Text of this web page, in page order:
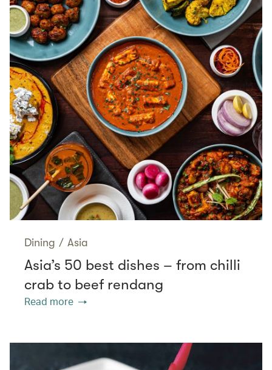
Dining / Asia
Asia’s 50 best dishes – from chilli
crab to beef rendang
Read more